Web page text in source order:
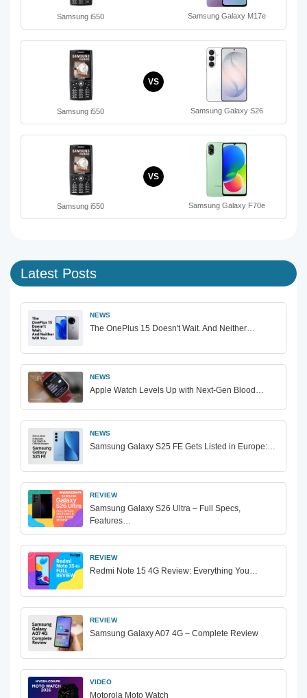
Samsung i550 Samsung Galaxy M17e
Samsung i550
VS
Samsung Galaxy S26
Samsung i550
VS
Samsung Galaxy F70e
Latest Posts
NEWS
The OnePlus 15 Doesn't Wait. And Neither…
NEWS
Apple Watch Levels Up with Next-Gen Blood…
NEWS
Samsung Galaxy S25 FE Gets Listed in Europe:…
REVIEW
Samsung Galaxy S26 Ultra – Full Specs,
Features…
REVIEW
Redmi Note 15 4G Review: Everything You…
REVIEW
Samsung Galaxy A07 4G – Complete Review
VIDEO
Motorola Moto Watch